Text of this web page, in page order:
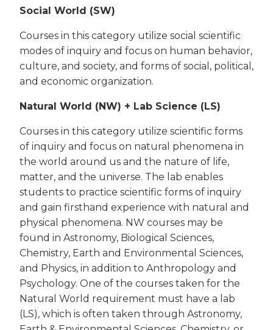
Social World (SW)
Courses in this category utilize social scientific
modes of inquiry and focus on human behavior,
culture, and society, and forms of social, political,
and economic organization.
Natural World (NW) + Lab Science (LS)
Courses in this category utilize scientific forms
of inquiry and focus on natural phenomena in
the world around us and the nature of life,
matter, and the universe. The lab enables
students to practice scientific forms of inquiry
and gain firsthand experience with natural and
physical phenomena. NW courses may be
found in Astronomy, Biological Sciences,
Chemistry, Earth and Environmental Sciences,
and Physics, in addition to Anthropology and
Psychology. One of the courses taken for the
Natural World requirement must have a lab
(LS), which is often taken through Astronomy,